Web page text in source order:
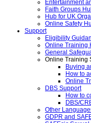
Entertainment
Faith Groups
Hub for UK
Online Safety
Support
Eligibility
Online Training
General
Online Training
Buying
How to
Online
DBS Support
How to
DBS/
Other
GDPR and